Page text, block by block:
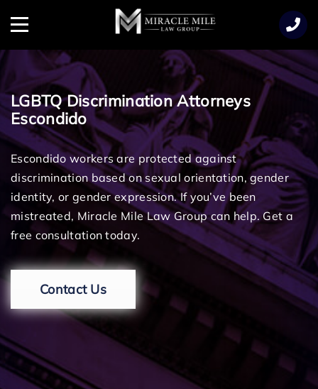
Menu
LGBTQ Discrimination Attorneys
Escondido
Escondido workers are protected against
discrimination based on sexual orientation, gender
identity, or gender expression. If you’ve been
mistreated, Miracle Mile Law Group can help. Get a
free consultation today.
Contact Us